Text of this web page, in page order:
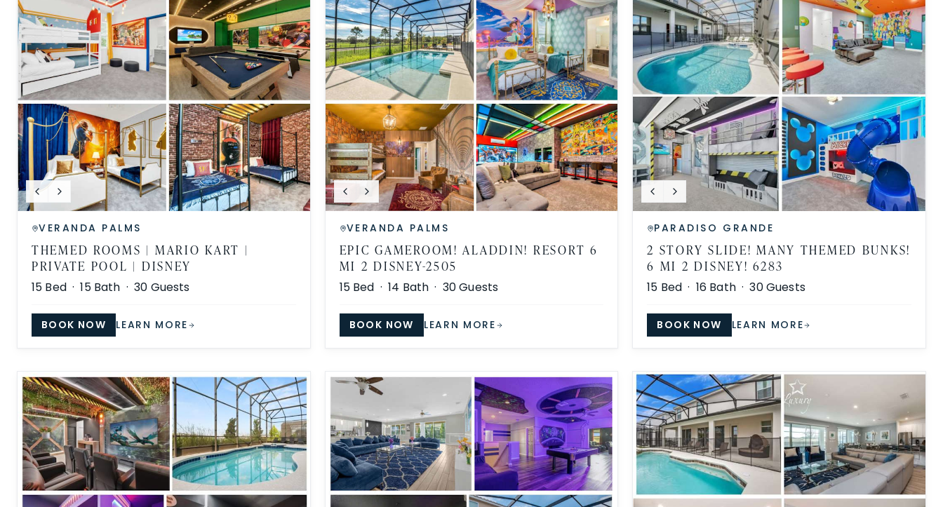
VERANDA PALMS
THEMED ROOMS | MARIO KART |
PRIVATE POOL | DISNEY
15 Bed ·15Bath ·30 Guests
BOOK NOW LEARN MORE
VERANDA PALMS
EPIC GAMEROOM! ALADDIN! RESORT 6
MI 2 DISNEY-2505
15Bed ·14 Bath · 30Guests
BOOK NOW LEARN MORE
PARADISO GRANDE
2 STORY SLIDE! MANY THEMED BUNKS!
6 MI 2 DISNEY! 6283
15 Bed · 16 Bath ·30Guests
BOOK NOW LEARN MORE